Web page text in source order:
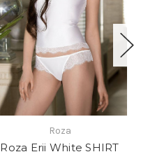
Roza
Roza Erii White SHIRT